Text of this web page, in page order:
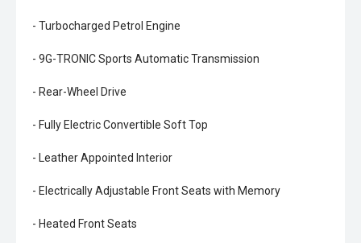
- Turbocharged Petrol Engine
- 9G-TRONIC Sports Automatic Transmission
- Rear-Wheel Drive
- Fully Electric Convertible Soft Top
- Leather Appointed Interior
- Electrically Adjustable Front Seats with Memory
- Heated Front Seats